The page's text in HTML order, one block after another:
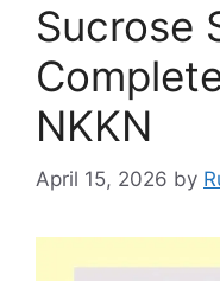
Sucrose
NKKN
April 15, 2026 by